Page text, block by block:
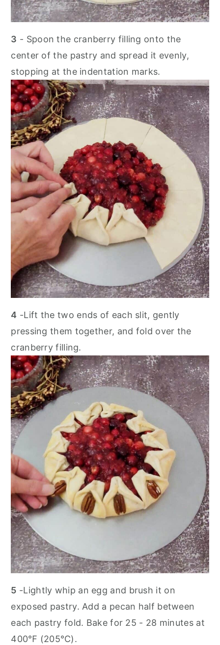
3 - Spoon the cranberry filling onto the
center of the pastry and spread it evenly,
stopping at the indentation marks.
4 -Lift the two ends of each slit, gently
pressing them together, and fold over the
cranberry filling.
5 -Lightly whip an egg and brush it on
exposed pastry. Add a pecan half between
each pastry fold. Bake for 25 - 28 minutes at
400℉ (205℃).